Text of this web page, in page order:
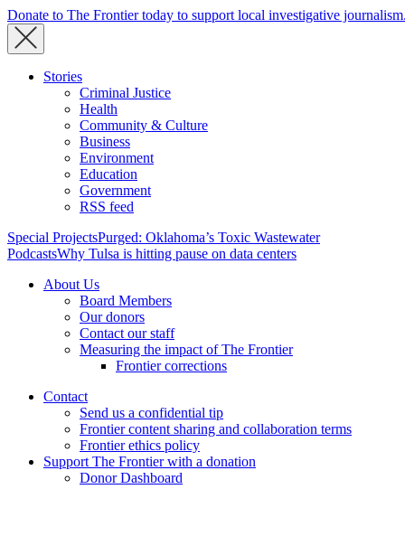
Donate to The Frontier today to support local investigative journalism.
Stories
Criminal Justice
Health
Community & Culture
Business
Environment
Education
Government
RSS feed
Special ProjectsPurged: Oklahoma’s Toxic Wastewater
PodcastsWhy Tulsa is hitting pause on data centers
About Us
Board Members
Our donors
Contact our staff
Measuring the impact of The Frontier
Frontier corrections
Contact
Send us a confidential tip
Frontier content sharing and collaboration terms
Frontier ethics policy
Support The Frontier with a donation
Donor Dashboard